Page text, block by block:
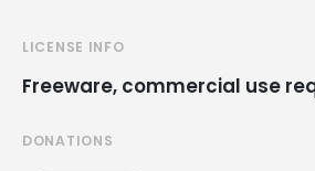
LICENSE INFO
Freeware, commercial use
DONATIONS